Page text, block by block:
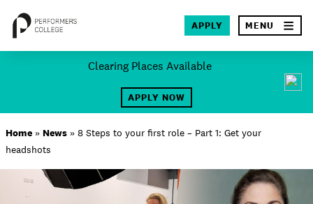
Clearing Places Available
APPLY NOW
APPLY MENU ×
About
Study
Home » News » 8 Steps to your first role – Part 1: Get your
headshots